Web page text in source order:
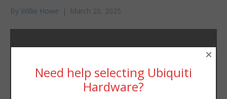
By Willie Howe | March 20, 2025
Need help selecting Ubiquiti
Hardware?
×